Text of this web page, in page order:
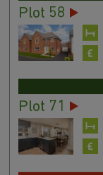
Plot 58
Plot 71